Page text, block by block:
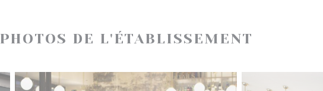
PHOTOS DE L'ÉTABLISSEMENT